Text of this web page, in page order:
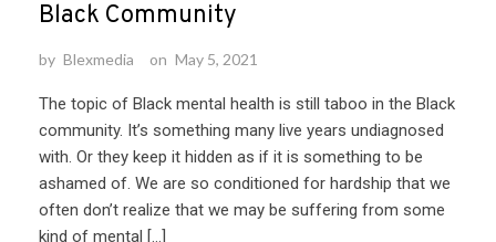
Black Community
by Blexmedia on May 5, 2021
The topic of Black mental health is still taboo in the Black
community. It’s something many live years undiagnosed
with. Or they keep it hidden as if it is something to be
ashamed of. We are so conditioned for hardship that we
often don’t realize that we may be suffering from some
kind of mental […]